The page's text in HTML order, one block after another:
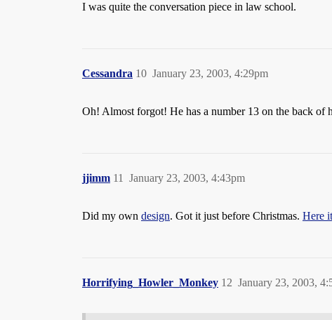
I was quite the conversation piece in law school.
Cessandra January 23, 2003, 4:29pm
10
Oh! Almost forgot! He has a number 13 on the back of
jjimm January 23, 2003, 4:43pm
11
Did my own design. Got it just before Christmas. Here
Horrifying_Howler_Monkey January 23, 2003,
12